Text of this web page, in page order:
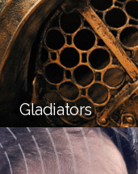
Gladiators